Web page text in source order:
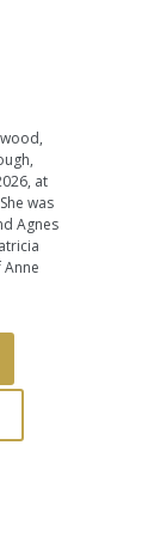
at
was
Agnes
Anne